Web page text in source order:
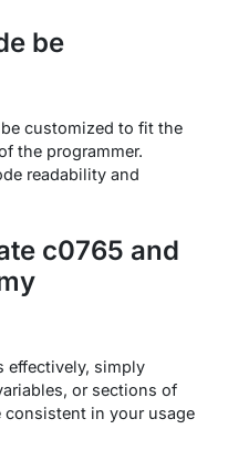
be
customized to fit the
the programmer.
readability and
c0765 and
effectively, simply
or sections of
consistent in your usage